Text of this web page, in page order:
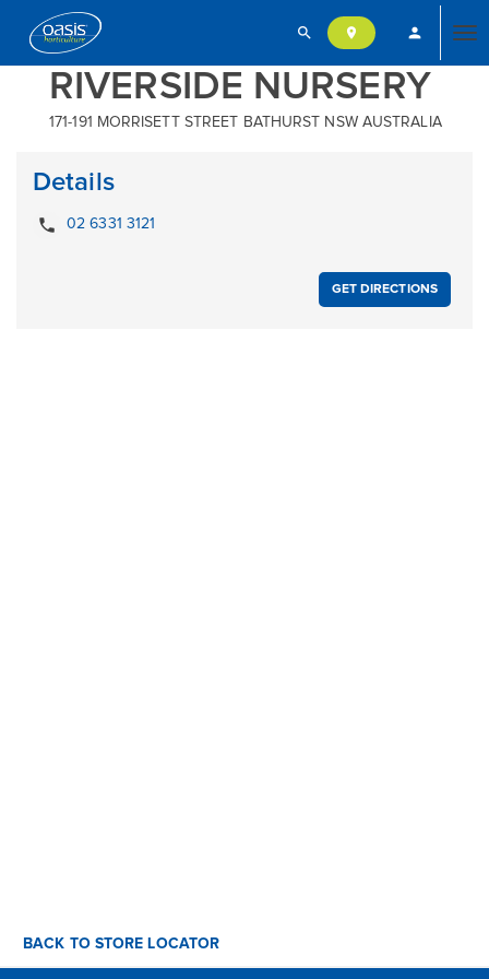
search location_on person
RIVERSIDE NURSERY
171-191 MORRISETT STREET BATHURST NSW AUSTRALIA
Details
local_phone 02 6331 3121
GET DIRECTIONS
BACK TO STORE LOCATOR